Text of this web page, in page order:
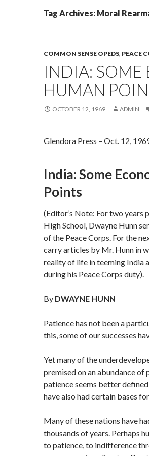
Tag Archives: Moral
COMMON SENSE OPEDS, PEACE
INDIA:
HUMAN
OCTOBER 12, 1969 ADMIN
Glendora Press – Oct. 12,
India: Some
Points
(Editor’s Note: For two
High School, Dwayne Hunn
of the Peace Corps. For the
carry articles by Mr. Hunn in
reality of life in teeming India
during his Peace Corps duty).
By DWAYNE HUNN
Patience has not been a
this, some of our successes
Yet many of the
premised on an abundance of
patience seems better
have also had certain bases
Many of these nations have
thousands of years. Perhaps
to patience, to indifference